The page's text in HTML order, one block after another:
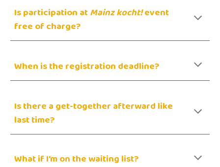
Is participation atMainz kocht!event
free of charge?
When is the registration deadline?
Is there a get-together afterward like
last time?
What if I'm on the waiting list?